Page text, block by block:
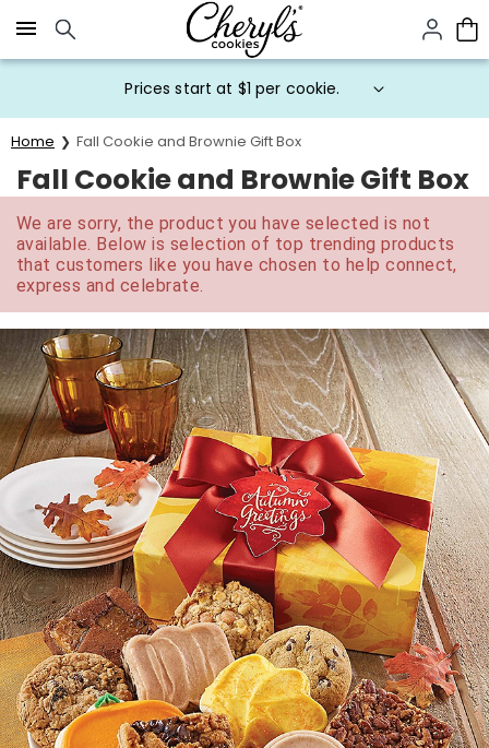
Click here to skip to main page content.
Prices start at $1 per cookie.
Home Fall Cookie and Brownie Gift Box
Fall Cookie and Brownie Gift Box
We are sorry, the product you have selected is not
available. Below is selection of top trending products
that customers like you have chosen to help connect,
express and celebrate.